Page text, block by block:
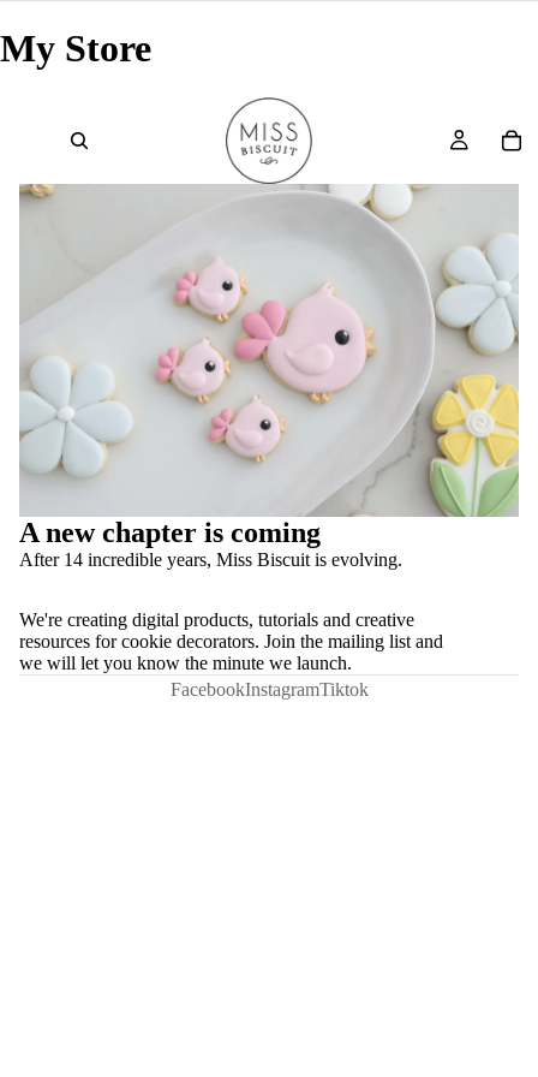
My Store
A new chapter is coming
After 14 incredible years, Miss Biscuit is evolving.
We're creating digital products, tutorials and creative
resources for cookie decorators. Join the mailing list and
we will let you know the minute we launch.
FacebookInstagramTiktok